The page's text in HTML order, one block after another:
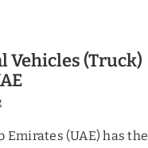
Vehicles (Truck)
Emirates (UAE) has the